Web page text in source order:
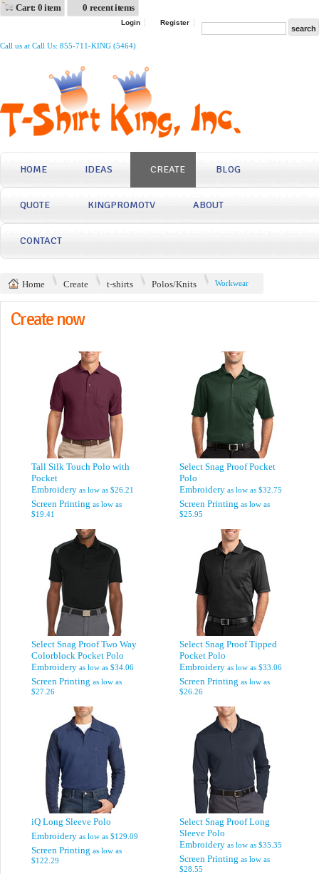
Cart: 0 item 0 recent items
Login Register
Call us at Call Us: 855-711-KING (5464)
HOME IDEAS CREATE BLOG
QUOTE KINGPROMOTV ABOUT
CONTACT
Home Create t-shirts Polos/Knits Workwear
Create now
Tall Silk Touch Polo with
Pocket
Embroidery as low as $26.21
Screen Printing as low as
$19.41
Select Snag Proof Pocket
Polo
Embroidery as low as $32.75
Screen Printing as low as
$25.95
Select Snag Proof Two Way
Colorblock Pocket Polo
Embroidery as low as $34.06
Screen Printing as low as
$27.26
Select Snag Proof Tipped
Pocket Polo
Embroidery as low as $33.06
Screen Printing as low as
$26.26
iQ Long Sleeve Polo
Embroidery as low as $129.09
Screen Printing as low as
$122.29
Select Snag Proof Long
Sleeve Polo
Embroidery as low as $35.35
Screen Printing as low as
$28.55